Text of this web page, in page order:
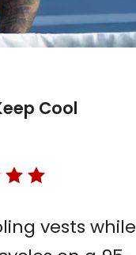
Cool
vests while